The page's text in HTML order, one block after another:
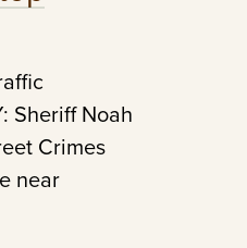
Sheriff Noah
Crimes
near